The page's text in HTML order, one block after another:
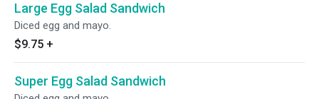
Large Egg Salad Sandwich
Diced egg and mayo.
$9.75 +
Super Egg Salad Sandwich